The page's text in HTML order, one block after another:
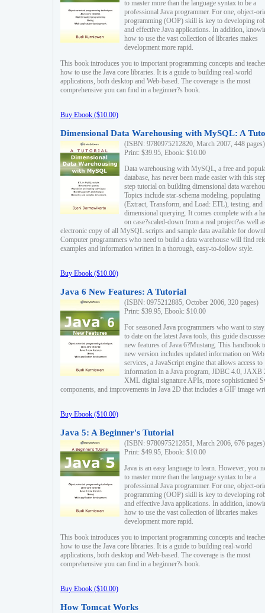
to master more than the language syntax to be a
professional Java programmer. For one, object-
programming (OOP) skill is key to developing
and effective Java applications. In addition,
how to use the vast collection of libraries makes
development more rapid.
This book introduces you to important programming concepts and
how to use the Java core libraries. It is a guide to building real-world
applications, both desktop and Web-based. The coverage is the most
comprehensive you can find in a beginner?s book.
Buy Ebook ($10.00)
Dimensional Data Warehousing with MySQL: A
(ISBN: 9780975212820, March 2007, 448 pages)
Print: $39.95, Ebook: $10.00
Data warehousing with MySQL, a free and
database, has never been made easier with this
step tutorial on building dimensional data
Topics include star-schema modeling, populating
(Extract, Transform, and Load: ETL), testing, and
dimensional querying. It comes complete with a
on case?scaled-down from a real project?as well
electronic copy of all MySQL scripts and sample data available for
Computer programmers who need to build a data warehouse will find
examples and information written in a thorough, easy-to-follow style.
Buy Ebook ($10.00)
Java 6 New Features: A Tutorial
(ISBN: 0975212885, October 2006, 320 pages)
Print: $39.95, Ebook: $10.00
For seasoned Java programmers who want to
to date on the latest Java tools, this guide
new features of Java 6?Mustang. This handbook
new version includes updated information on Web
services, a JavaScript engine that allows access to
information in a Java program, JDBC 4.0, JAXB
XML digital signature APIs, more sophisticated
components, and improvements in Java 2D that includes a GIF image
Buy Ebook ($10.00)
Java 5: A Beginner's Tutorial
(ISBN: 9780975212851, March 2006, 676 pages)
Print: $49.95, Ebook: $10.00
Java is an easy language to learn. However, you
to master more than the language syntax to be a
professional Java programmer. For one, object-
programming (OOP) skill is key to developing
and effective Java applications. In addition,
how to use the vast collection of libraries makes
development more rapid.
This book introduces you to important programming concepts and
how to use the Java core libraries. It is a guide to building real-world
applications, both desktop and Web-based. The coverage is the most
comprehensive you can find in a beginner?s book.
Buy Ebook ($10.00)
How Tomcat Works